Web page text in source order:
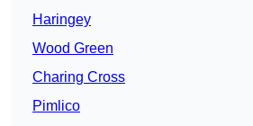
Haringey
Wood Green
Charing Cross
Pimlico